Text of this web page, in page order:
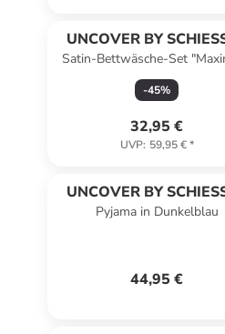
UNCOVER BY
Satin-Bettwäsche-Set
Taupe/ Blau
-45%
32,95 €
UVP: 59,95 €*
UNCOVER BY
Pyjama in Dunkelblau
44,95 €